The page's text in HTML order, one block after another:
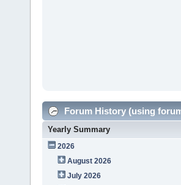
Forum History (using
Yearly Summary
2026
August 2026
July 2026